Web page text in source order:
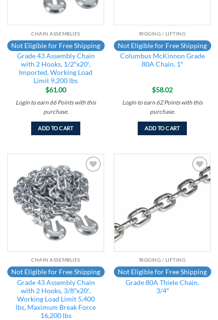
CHAIN ASSEMBLIES
Not Eligible for Free Shipping
Grade 43 Assembly Chain
with 2 Hooks, 1/2″x20′,
Imported, Working Load
Limit 9,200 lbs
$61.00
Login to earn 66 Pointswith this
purchase.
ADD TO CART
RIGGING / LIFTING
Not Eligible for Free Shipping
Columbus McKinnon Grade
80A Chain, 1″
$58.02
Login to earn 62 Pointswith this
purchase.
ADD TO CART
Add to
wishlist
CHAIN ASSEMBLIES
Not Eligible for Free Shipping
Grade 43 Assembly Chain
with 2 Hooks, 3/8″x20′,
Working Load Limit 5,400
lbs, Maximum Break Force
16,200 lbs
Add to
wishlist
RIGGING / LIFTING
Not Eligible for Free Shipping
Grade 80A Thiele Chain,
3/4″